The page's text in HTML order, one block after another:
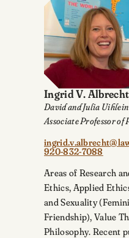
Ingrid V.
David and Julia
Associate Professor of
920-832-7088
Areas of Research
Ethics, Applied
and Sexuality
Friendship), Value
Philosophy. Recent